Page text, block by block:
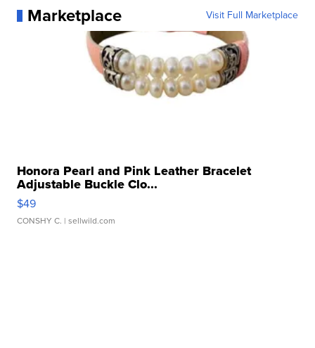
Marketplace Visit Full Marketplace
Honora Pearl and Pink Leather Bracelet
Adjustable Buckle Clo...
$49
CONSHY C. | sellwild.com